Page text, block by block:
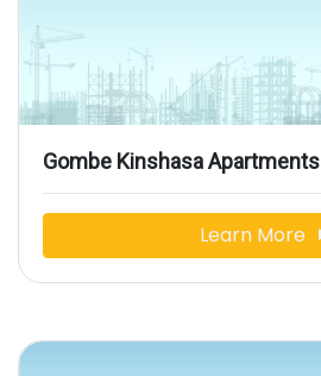
Gombe Kinshasa Apartments
Learn More